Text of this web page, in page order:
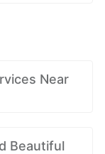
Near
Beautiful